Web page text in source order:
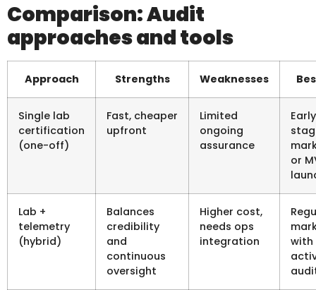
Comparison: Audit
approaches and tools
Approach Strengths Weaknesses
Single lab
certification
(one-off)
Fast, cheaper
upfront
Limited
ongoing
assurance
or
Lab +
telemetry
(hybrid)
Balances
credibility
and
continuous
oversight
Higher cost,
needs ops
integration
with